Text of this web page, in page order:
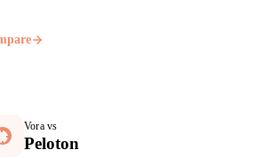
Vora vs
Peloton